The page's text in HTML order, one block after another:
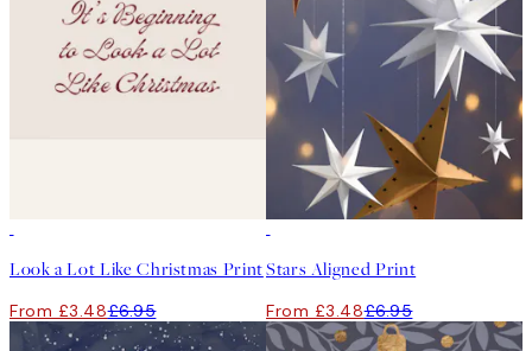
Look a Lot Like Christmas Print
From £3.48£6.95
Stars Aligned Print
From £3.48£6.95